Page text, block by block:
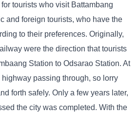
tourists who visit Battambang
and foreign tourists, who have the
to their preferences. Originally,
were the direction that tourists
Station to Odsarao Station. At
passing through, so lorry
forth safely. Only a few years later,
the city was completed. With the